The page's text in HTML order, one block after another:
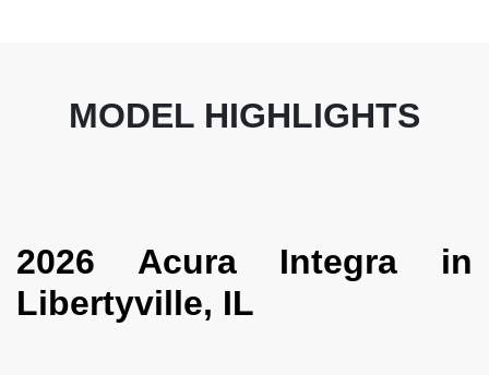
MODEL HIGHLIGHTS
2026 Acura Integra in
Libertyville, IL